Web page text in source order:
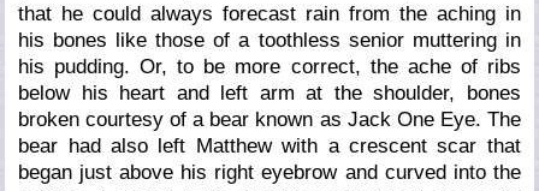
that he could always forecast rain from the aching in
his bones like those of a toothless senior muttering in
his pudding. Or, to be more correct, the ache of ribs
below his heart and left arm at the shoulder, bones
broken courtesy of a bear known as Jack One Eye. The
bear had also left Matthew with a crescent scar that
began just above his right eyebrow and curved into the